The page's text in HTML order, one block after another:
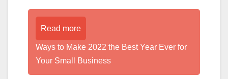
Read more
Ways to Make 2022 the Best Year Ever for
Your Small Business